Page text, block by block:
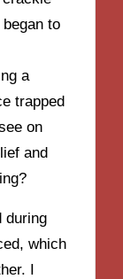
to
a
trapped
on
and
during
which
I